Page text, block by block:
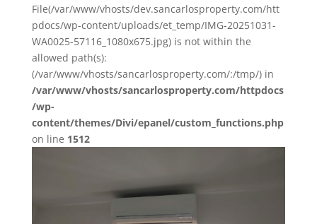
File(/var/www/vhosts/dev.sancarlosproperty.com/htt
pdocs/wp-content/uploads/et_temp/IMG-20251031-
WA0025-57116_1080x675.jpg) is not within the
allowed path(s):
(/var/www/vhosts/sancarlosproperty.com/:/tmp/) in
/var/www/vhosts/sancarlosproperty.com/httpdocs
/wp-
content/themes/Divi/epanel/custom_functions.php
on line 1512